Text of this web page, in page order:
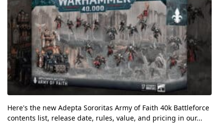
Here's the new Adepta Sororitas Army of Faith 40k Battleforce
contents list, release date, rules, value, and pricing in our...